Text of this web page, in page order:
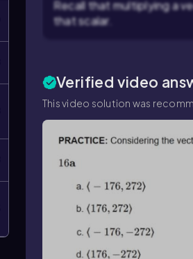
Recall that multiplying a
that scalar.
Verified video
This video solution was